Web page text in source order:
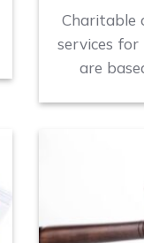
Charitable
services
are